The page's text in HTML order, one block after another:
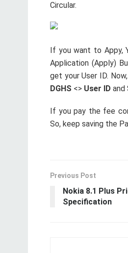
Circular.
If you want to Appy,
Application (Apply)
get your User ID.
DGHS <> User ID and
If you pay the fee
So, keep saving the
Previous Post
Nokia 8.1 Plus
Specification